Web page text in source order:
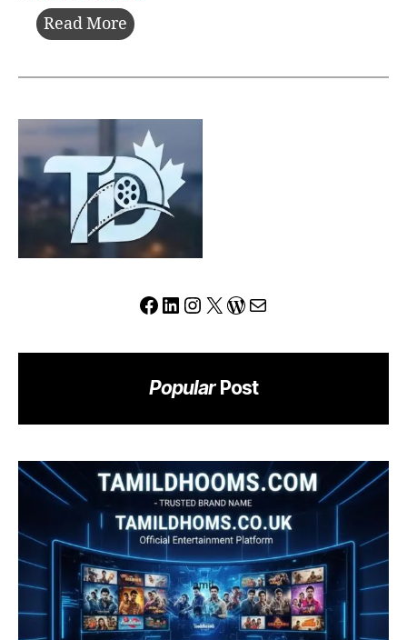
Read More Yureplex.com
Can
Platform
Redefine
the
Modern
Trading
Experience?
Facebook
LinkedIn
Instagram
X WordPress
Mail
PopularPost